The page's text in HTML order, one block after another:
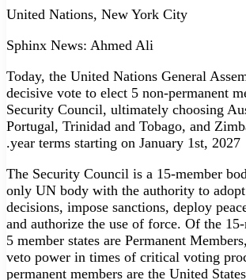
United Nations, New York City
Sphinx News: Ahmed Ali
Today, the United Nations General
decisive vote to elect 5 non-permanent
Security Council, ultimately choosing
Portugal, Trinidad and Tobago, and
year terms starting on January 1st, 2027.
The Security Council is a 15-member
only UN body with the authority to
decisions, impose sanctions, deploy
and authorize the use of force. Of the
5 member states are Permanent
veto power in times of critical voting
permanent members are the United